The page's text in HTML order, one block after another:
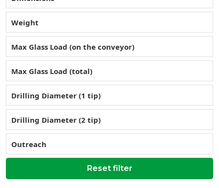
Weight
Max Glass Load (on the conveyor)
Max Glass Load (total)
Drilling Diameter (1 tip)
Drilling Diameter (2 tip)
Outreach
Reset filter